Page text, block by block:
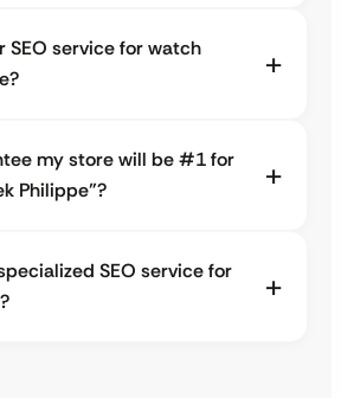
SEO service for watch
my store will be #1 for
Philippe”?
SEO service for